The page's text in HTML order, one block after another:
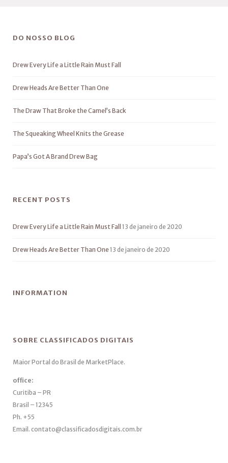
DO NOSSO BLOG
Drew Every Life a Little Rain Must Fall
Drew Heads Are Better Than One
The Draw That Broke the Camel’s Back
The Squeaking Wheel Knits the Grease
Papa’s Got A Brand Drew Bag
RECENT POSTS
Drew Every Life a Little Rain Must Fall 13 de janeiro de 2020
Drew Heads Are Better Than One13 de janeiro de 2020
INFORMATION
SOBRE CLASSIFICADOS DIGITAIS
Maior Portal do Brasil de MarketPlace.
office:
Curitiba – PR
Brasil – 12345
Ph. +55
Email. contato@classificadosdigitais.com.br